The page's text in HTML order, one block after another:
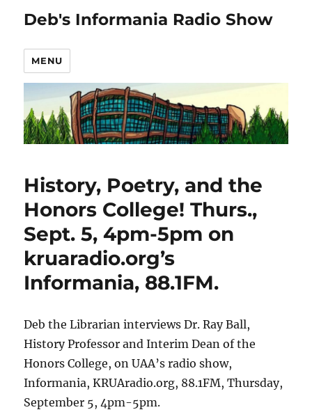
Deb's Informania Radio Show
MENU
History, Poetry, and the
Honors College! Thurs.,
Sept. 5, 4pm-5pm on
kruaradio.org’s
Informania, 88.1FM.
Deb the Librarian interviews Dr. Ray Ball,
History Professor and Interim Dean of the
Honors College, on UAA’s radio show,
Informania, KRUAradio.org, 88.1FM, Thursday,
September 5, 4pm-5pm.